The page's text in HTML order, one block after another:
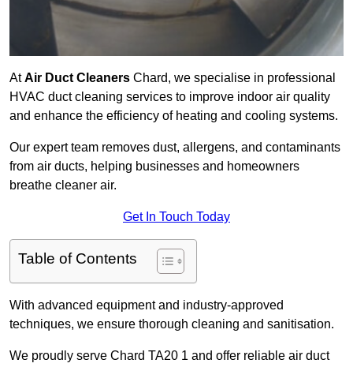
AtAir Duct Cleaners Chard, we specialise in professional
HVAC duct cleaning services to improve indoor air quality
and enhance the efficiency of heating and cooling systems.
Our expert team removes dust, allergens, and contaminants
from air ducts, helping businesses and homeowners
breathe cleaner air.
Get In Touch Today
Table of Contents
With advanced equipment and industry-approved
techniques, we ensure thorough cleaning and sanitisation.
We proudly serve Chard TA20 1 and offer reliable air duct